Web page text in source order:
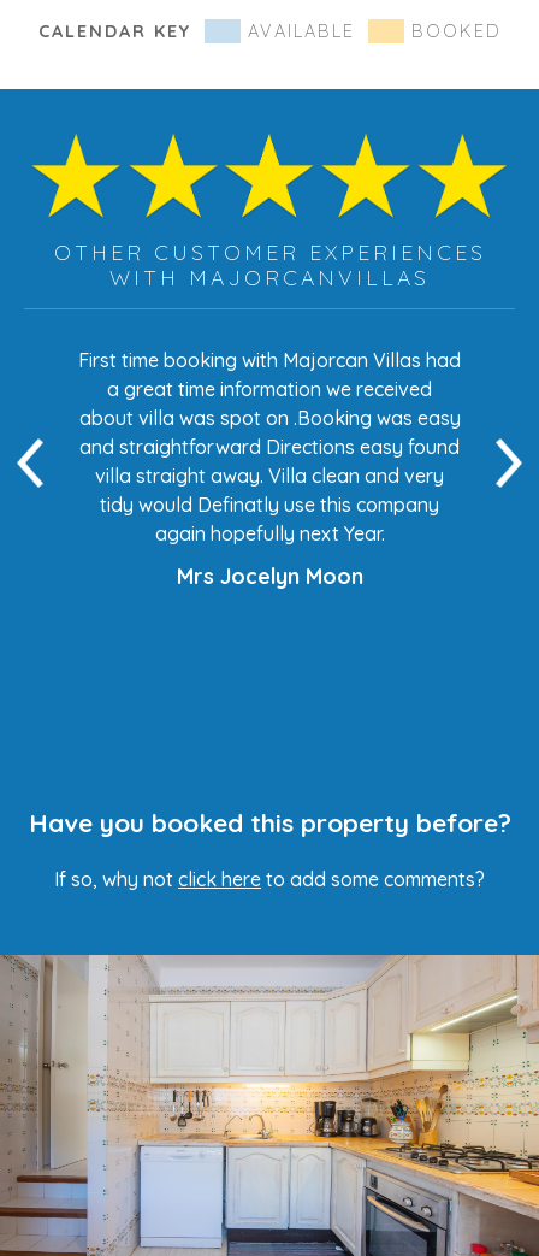
CALENDAR KEY AVAILABLE BOOKED
OTHER CUSTOMER EXPERIENCES
WITH MAJORCANVILLAS
First time booking with Majorcan Villas had
a great time information we received
about villa was spot on .Booking was easy
and straightforward Directions easy found
villa straight away. Villa clean and very
tidy would Definatly use this company
again hopefully next Year.
Mrs Jocelyn Moon
Have you booked this property before?
If so, why not click here to add some comments?